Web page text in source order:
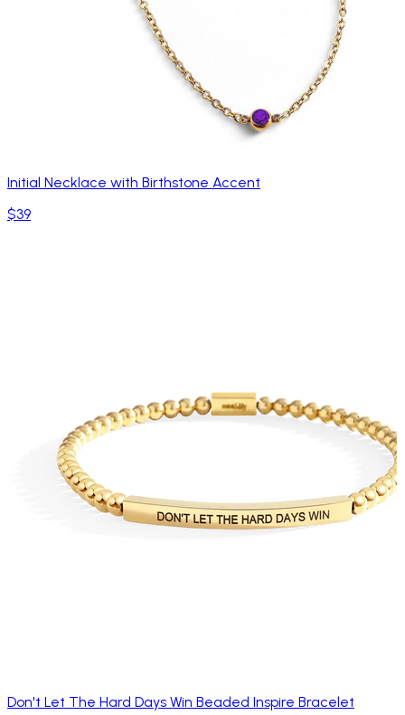
Initial Necklace with Birthstone Accent
$39
Don't Let The Hard Days Win Beaded Inspire Bracelet